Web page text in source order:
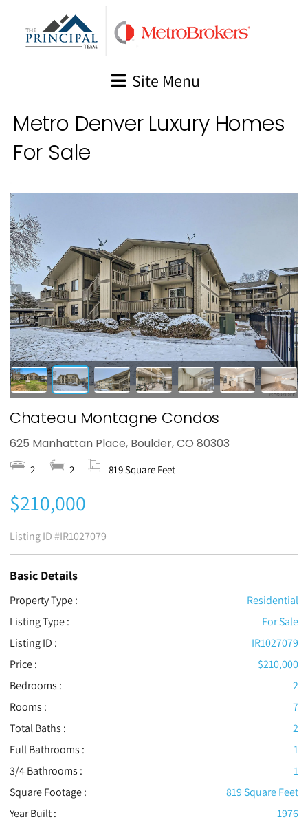
Site Menu
Metro Denver Luxury Homes
For Sale
Chateau Montagne Condos
625 Manhattan Place, Boulder, CO 80303
2 2 819 Square Feet
$210,000
Listing ID#IR1027079
Basic Details
Property Type :
Residential
Listing Type :
For Sale
Listing ID :
IR1027079
Price :
$210,000
Bedrooms :
2
Rooms :
7
Total Baths :
2
Full Bathrooms :
1
3/4 Bathrooms :
1
Square Footage :
819 Square Feet
Year Built :
1976